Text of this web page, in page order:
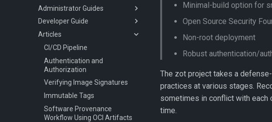
Architecture
Extensions
Released Images
Glossary
About
Use the Web Interface to Find
Images
Command Line (zli)
Installing zot on Bare Metal
Linux
Installing zot with Kubernetes
and Helm
Administrator Guides
Getting Started
Configuring zot
Developer Guide
Onboarding
Extensions
Using the API
API Reference
Contributing
Articles
CI/CD Pipeline
Authentication and
Authorization
Verifying Image Signatures
Immutable Tags
Software Provenance
Workflow Using OCI Artifacts
Minimal-build option for
Open Source Security
Non-root deployment
Robust authentication/
The zot project takes a
practices at various stages.
sometimes in conflict with each
time.